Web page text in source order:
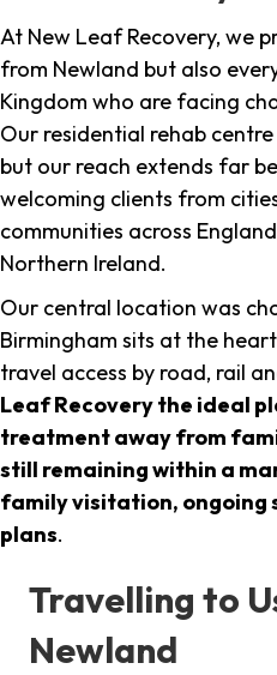
At New Leaf Recovery, we
from Newland but also
Kingdom who are facing
Our residential rehab
but our reach extends far
welcoming clients from
communities across
Northern Ireland.
Our central location was
Birmingham sits at the
travel access by road, rail
Leaf Recovery the ideal
treatment away from
still remaining within a
family visitation, ongoing
plans.
Travelling to
Newland